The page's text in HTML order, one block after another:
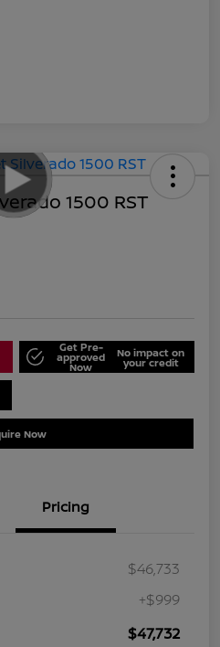
1500 RST
Get Pre-
approved
Now
No impact on
your credit
Now
Pricing
$46,733
+$999
$47,732